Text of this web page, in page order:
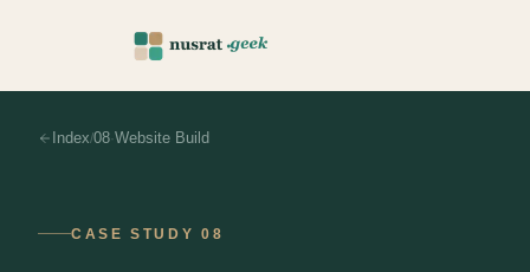
Index/08·Website Build
CASE STUDY08